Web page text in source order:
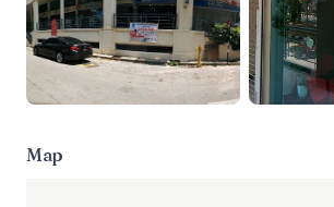
Map